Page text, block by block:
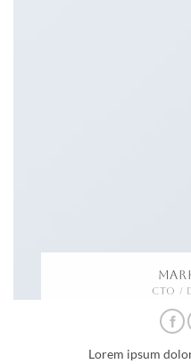
CTO /
Lorem ipsum